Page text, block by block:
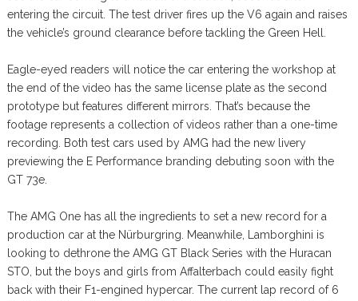
entering the circuit. The test driver fires up the V6 again and raises
the vehicle’s ground clearance before tackling the Green Hell.
Eagle-eyed readers will notice the car entering the workshop at
the end of the video has the same license plate as the second
prototype but features different mirrors. That’s because the
footage represents a collection of videos rather than a one-time
recording. Both test cars used by AMG had the new livery
previewing the E Performance branding debuting soon with the
GT 73e.
The AMG One has all the ingredients to set a new record for a
production car at the Nürburgring. Meanwhile, Lamborghini is
looking to dethrone the AMG GT Black Series with the Huracan
STO, but the boys and girls from Affalterbach could easily fight
back with their F1-engined hypercar. The current lap record of 6